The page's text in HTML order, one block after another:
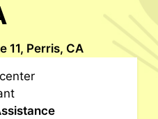
11, Perris, CA